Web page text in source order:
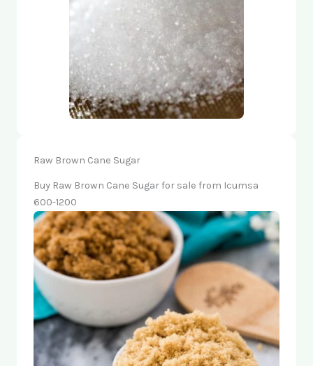
Raw Brown Cane Sugar
Buy Raw Brown Cane Sugar for sale from Icumsa
600-1200